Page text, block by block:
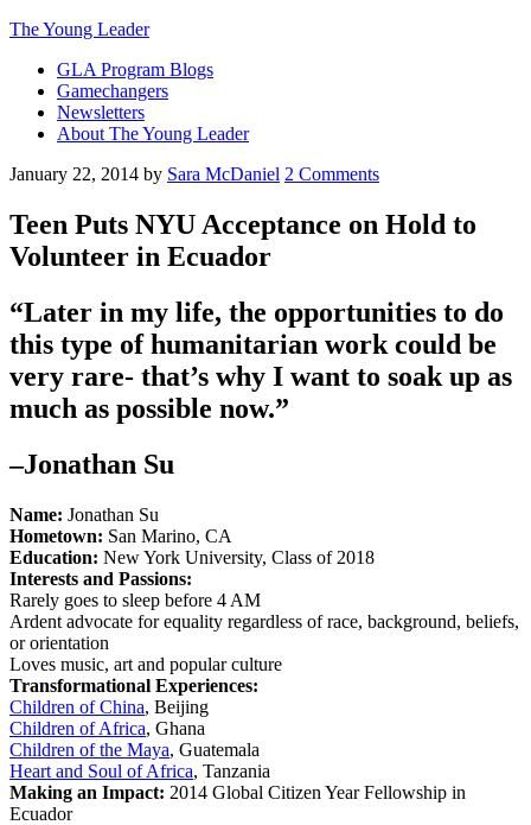
The Young Leader
GLA Program Blogs
Gamechangers
Newsletters
About The Young Leader
January 22, 2014 by Sara McDaniel 2 Comments
Teen Puts NYU Acceptance on Hold to
Volunteer in Ecuador
“Later in my life, the opportunities to do
this type of humanitarian work could be
very rare- that’s why I want to soak up as
much as possible now.”
–Jonathan Su
Name: Jonathan Su
Hometown: San Marino, CA
Education: New York University, Class of 2018
Interests and Passions:
Rarely goes to sleep before 4 AM
Ardent advocate for equality regardless of race, background, beliefs,
or orientation
Loves music, art and popular culture
Transformational Experiences:
Children of China, Beijing
Children of Africa, Ghana
Children of the Maya, Guatemala
Heart and Soul of Africa, Tanzania
Making an Impact: 2014 Global Citizen Year Fellowship in
Ecuador